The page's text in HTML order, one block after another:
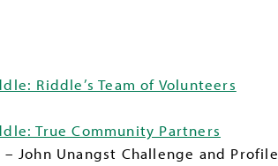
Riddle’s Team of Volunteers
True Community Partners
John Unangst Challenge and Profile